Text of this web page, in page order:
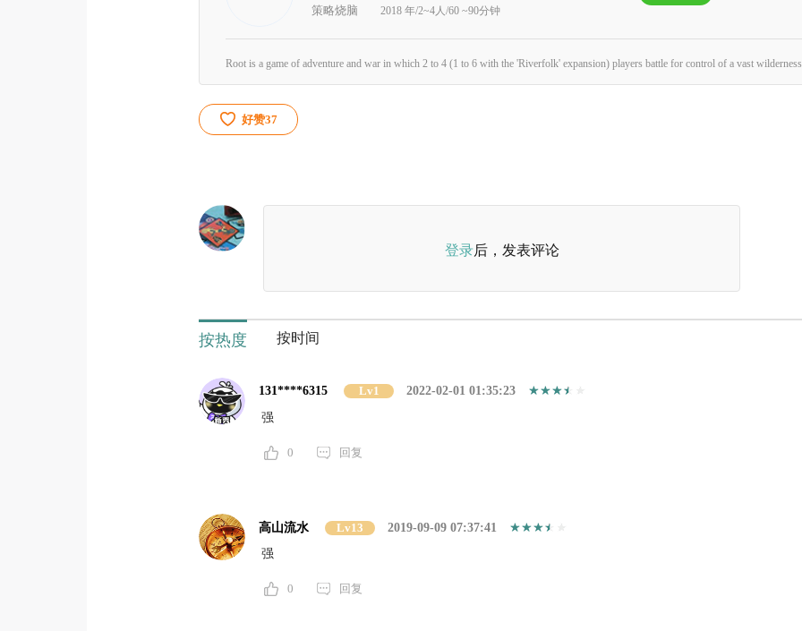
策略烧脑 2018 年/2~4人/60 ~90分钟
好赞37
登录后，发表评论
按热度 按时间
131****6315 Lv1
2022-02-01 01:35:23
强
0 回复
高山流水 Lv13
2019-09-09 07:37:41
强
0 回复